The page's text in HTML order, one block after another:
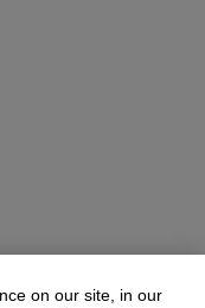
on our site, in our